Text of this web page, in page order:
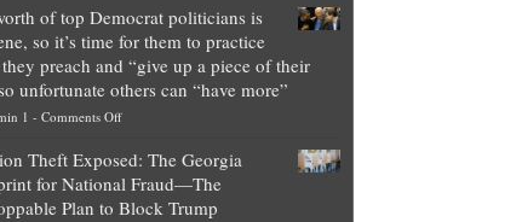
of top Democrat politicians is
so it’s time for them to practice
preach and “give up a piece of their
unfortunate others can “have more”
1 - Comments Offon
worth
of
top
Theft Exposed: The Georgia
for National Fraud—The
Plan to Block Trump